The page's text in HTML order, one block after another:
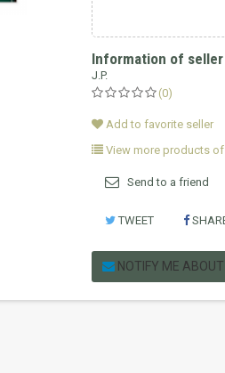
Information of seller
J.P.
(0)
Add to favorite seller
View more products
Send to a friend
TWEET
NOTIFY ME